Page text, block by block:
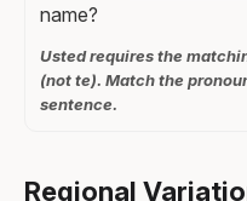
name?
Usted requires the
(not te). Match the
sentence.
Regional